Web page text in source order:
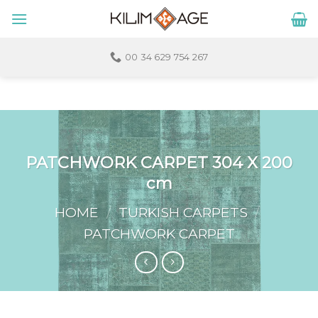
00 34 629 754 267
PATCHWORK CARPET 304 X 200
cm
HOME / TURKISH CARPETS /
PATCHWORK CARPET